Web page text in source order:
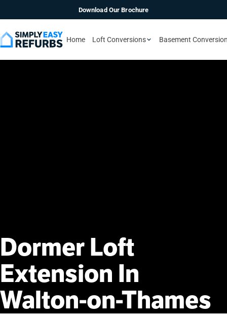
Download Our Brochure
Home Loft Conversions Basement
Dormer Loft
Extension In
Walton-on-Thames